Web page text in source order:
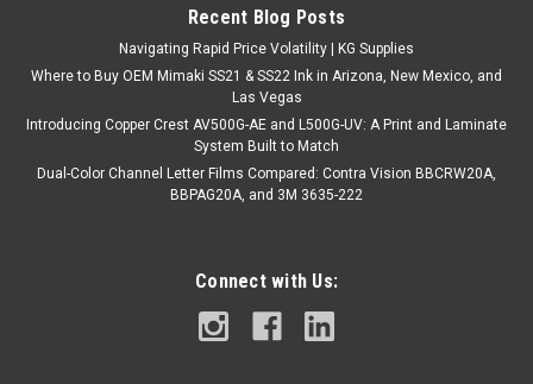
Recent Blog Posts
Navigating Rapid Price Volatility | KG Supplies
Where to Buy OEM Mimaki SS21 & SS22 Ink in Arizona, New Mexico, and
Las Vegas
Introducing Copper Crest AV500G-AE and L500G-UV: A Print and Laminate
System Built to Match
Dual-Color Channel Letter Films Compared: Contra Vision BBCRW20A,
BBPAG20A, and 3M 3635-222
Connect with Us: